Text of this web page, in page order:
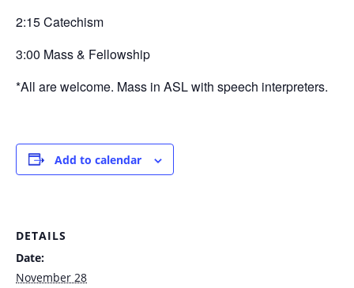
2:15 Catechism
3:00 Mass & Fellowship
*All are welcome. Mass in ASL with speech interpreters.
Add to calendar
DETAILS
Date:
November 28